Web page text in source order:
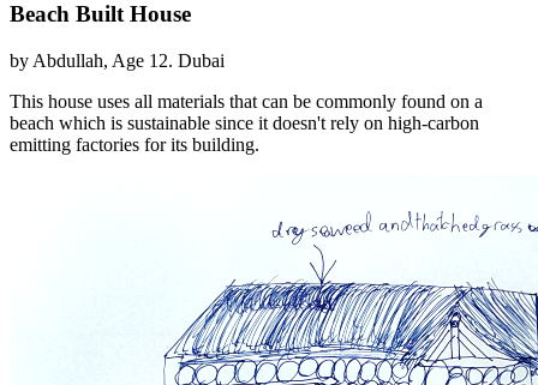
Beach Built House
by Abdullah, Age 12. Dubai
This house uses all materials that can be commonly found on a
beach which is sustainable since it doesn't rely on high-carbon
emitting factories for its building.